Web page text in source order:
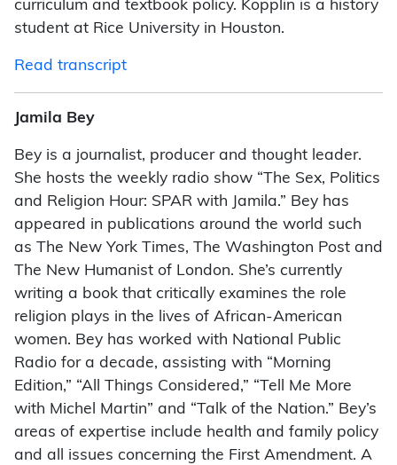
curriculum and textbook policy. Kopplin is a history
student at Rice University in Houston.
Read transcript
Jamila Bey
Bey is a journalist, producer and thought leader.
She hosts the weekly radio show “The Sex, Politics
and Religion Hour: SPAR with Jamila.” Bey has
appeared in publications around the world such
as The New York Times, The Washington Post and
The New Humanist of London. She’s currently
writing a book that critically examines the role
religion plays in the lives of African-American
women. Bey has worked with National Public
Radio for a decade, assisting with “Morning
Edition,” “All Things Considered,” “Tell Me More
with Michel Martin” and “Talk of the Nation.” Bey’s
areas of expertise include health and family policy
and all issues concerning the First Amendment. A